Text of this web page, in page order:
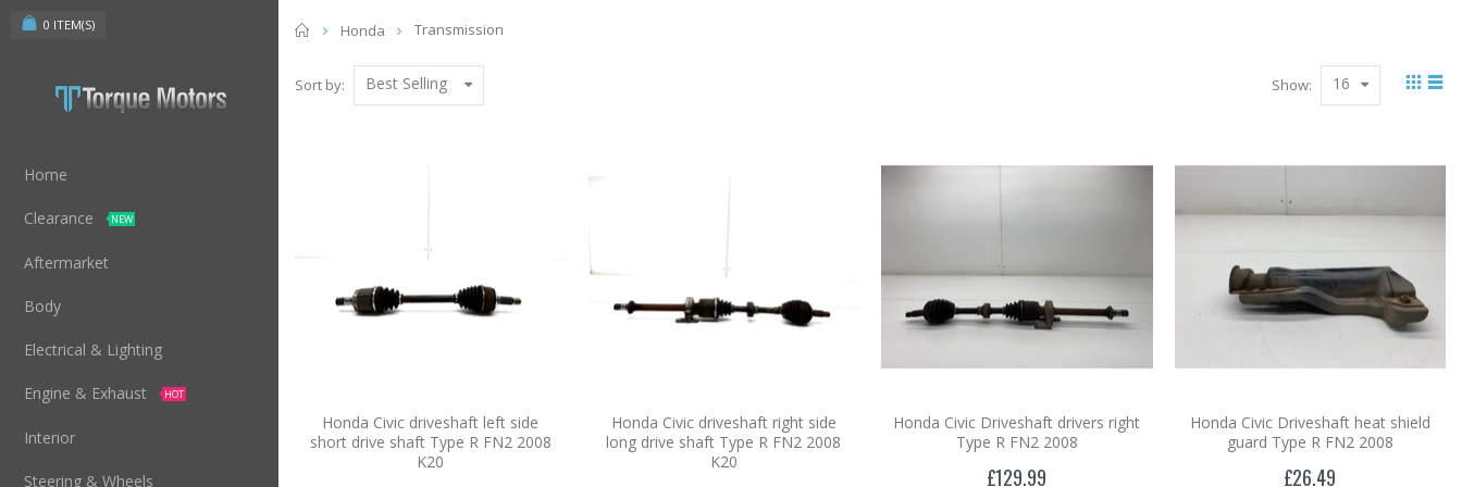
0 ITEM(S)
Home
Clearance NEW
Aftermarket
Body
Electrical & Lighting
Engine & Exhaust HOT
Interior
Steering & Wheels
Home
Honda Transmission
Sort by: Best Selling Show: 16
Honda Civic driveshaft left side
short drive shaft Type R FN2 2008
K20
Honda Civic driveshaft right side
long drive shaft Type R FN2 2008
K20
Honda Civic Driveshaft drivers right
Type R FN2 2008
£129.99
Honda Civic Driveshaft heat shield
guard Type R FN2 2008
£26.49